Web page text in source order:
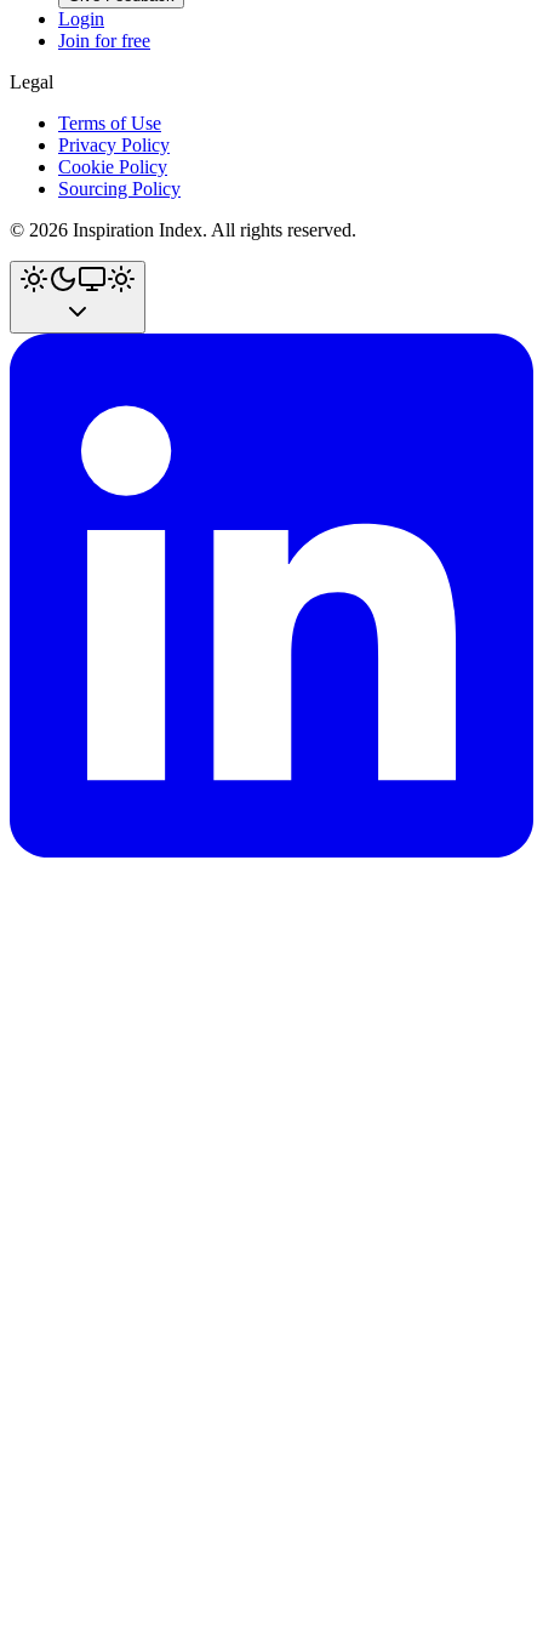
Login
Join for free
Legal
Terms of Use
Privacy Policy
Cookie Policy
Sourcing Policy
© 2026 Inspiration Index. All rights reserved.